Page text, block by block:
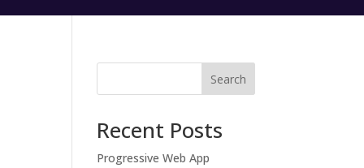
Search
Recent Posts
Progressive Web App